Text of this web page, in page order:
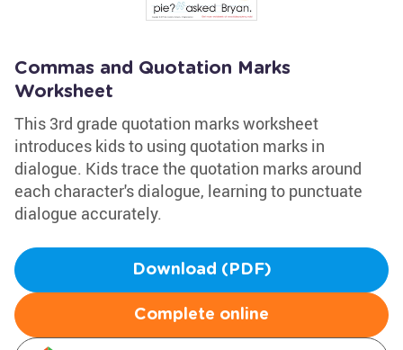
Commas and Quotation Marks
Worksheet
This 3rd grade quotation marks worksheet
introduces kids to using quotation marks in
dialogue. Kids trace the quotation marks around
each character's dialogue, learning to punctuate
dialogue accurately.
Download (PDF)
Complete online